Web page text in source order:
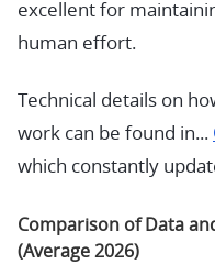
excellent for
human effort.
Technical details on
work can be found in...
which constantly
Comparison of Data
(Average 2026)